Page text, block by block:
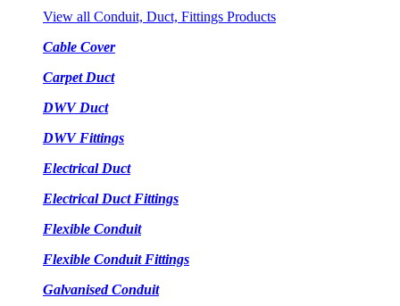
View all Conduit, Duct, Fittings Products
Cable Cover
Carpet Duct
DWV Duct
DWV Fittings
Electrical Duct
Electrical Duct Fittings
Flexible Conduit
Flexible Conduit Fittings
Galvanised Conduit